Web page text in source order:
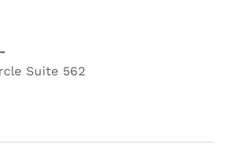
Suite 562